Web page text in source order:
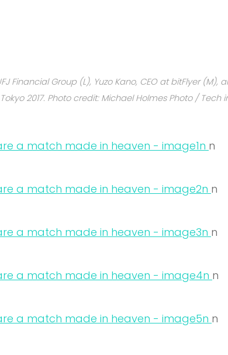
Financial Group (L), Yuzo Kano, CEO at bitFlyer (M),
2017. Photo credit: Michael Holmes Photo / Tech
n n
n n
n n
n n
n n